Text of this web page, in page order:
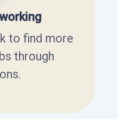
to find more
through